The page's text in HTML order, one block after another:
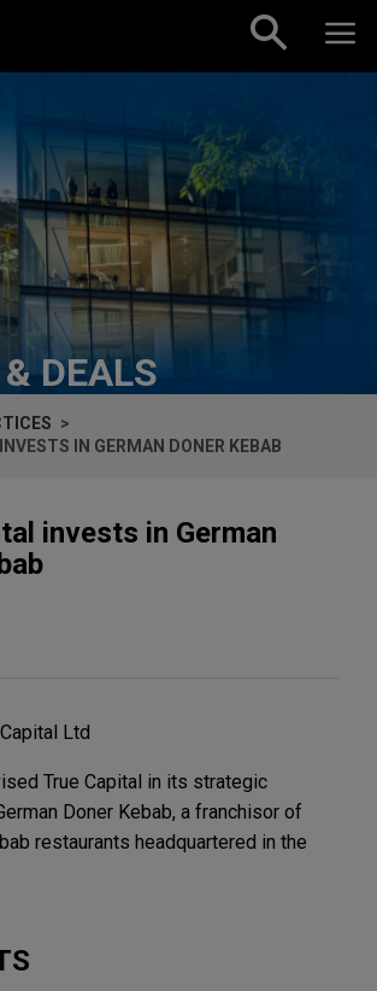
DEALS
IN GERMAN DONER KEBAB
invests in German
Ltd
True Capital in its strategic
Doner Kebab, a franchisor of
restaurants headquartered in the